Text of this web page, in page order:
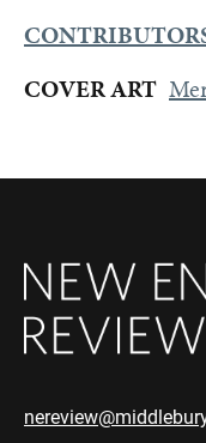
COVER ART